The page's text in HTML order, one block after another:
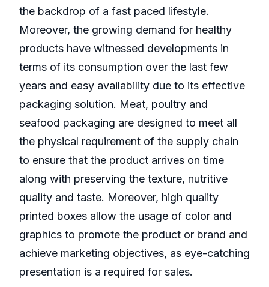
the backdrop of a fast paced lifestyle.
Moreover, the growing demand for healthy
products have witnessed developments in
terms of its consumption over the last few
years and easy availability due to its effective
packaging solution. Meat, poultry and
seafood packaging are designed to meet all
the physical requirement of the supply chain
to ensure that the product arrives on time
along with preserving the texture, nutritive
quality and taste. Moreover, high quality
printed boxes allow the usage of color and
graphics to promote the product or brand and
achieve marketing objectives, as eye-catching
presentation is a required for sales.